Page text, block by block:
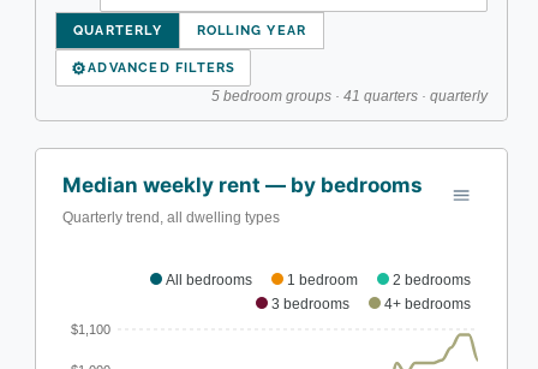
QUARTERLY ROLLING YEAR
⚙ADVANCED FILTERS
5 bedroom groups · 41 quarters · quarterly
All bedrooms 1 bedroom
2 bedrooms
3 bedrooms
4+ bedrooms
Median weekly rent — by bedrooms
Quarterly trend, all dwelling types
$1,100